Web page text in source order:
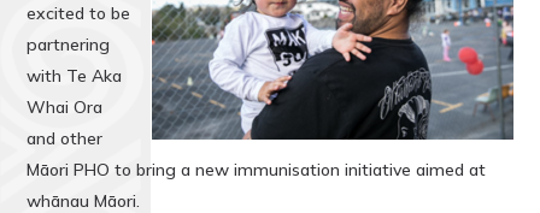
excited to be
partnering
with Te Aka
Whai Ora
and other
Māori PHO to bring a new immunisation initiative aimed at
whānau Māori.